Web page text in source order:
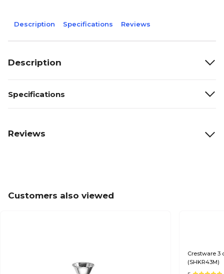
Description Specifications Reviews
Description
Specifications
Reviews
Customers also viewed
Crestware 3
(SHKR43M)